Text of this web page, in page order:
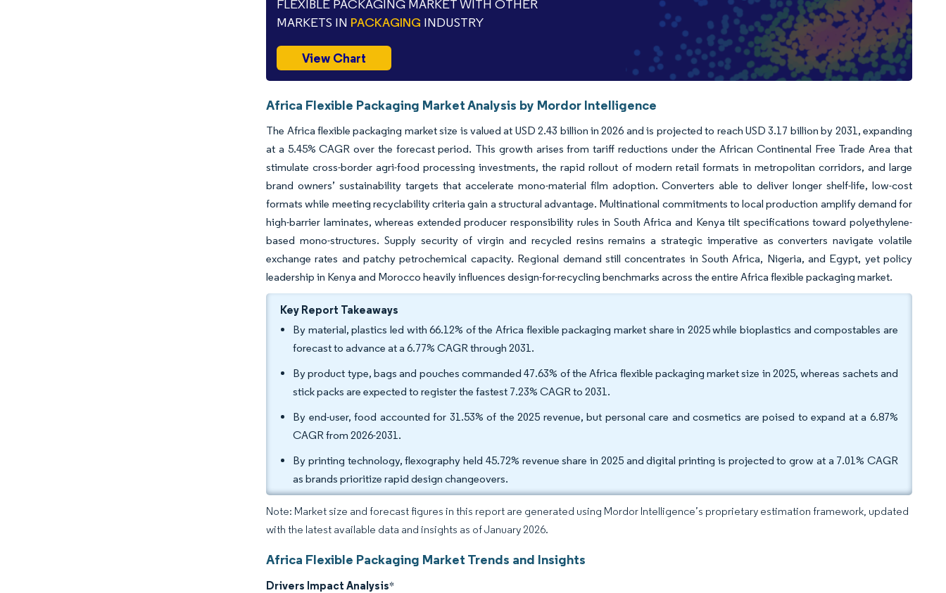
FLEXIBLE PACKAGING MARKET WITH OTHER
MARKETS IN PACKAGING INDUSTRY
View Chart
Africa Flexible Packaging Market Analysis by Mordor Intelligence
The Africa flexible packaging market size is valued at USD 2.43 billion in 2026 and is projected to reach USD 3.17 billion by 2031, expanding
at a 5.45% CAGR over the forecast period. This growth arises from tariff reductions under the African Continental Free Trade Area that
stimulate cross-border agri-food processing investments, the rapid rollout of modern retail formats in metropolitan corridors, and large
brand owners’ sustainability targets that accelerate mono-material film adoption. Converters able to deliver longer shelf-life, low-cost
formats while meeting recyclability criteria gain a structural advantage. Multinational commitments to local production amplify demand for
high-barrier laminates, whereas extended producer responsibility rules in South Africa and Kenya tilt specifications toward polyethylene-
based mono-structures. Supply security of virgin and recycled resins remains a strategic imperative as converters navigate volatile
exchange rates and patchy petrochemical capacity. Regional demand still concentrates in South Africa, Nigeria, and Egypt, yet policy
leadership in Kenya and Morocco heavily influences design-for-recycling benchmarks across the entire Africa flexible packaging market.
Key Report Takeaways
By material, plastics led with 66.12% of the Africa flexible packaging market share in 2025 while bioplastics and compostables are
forecast to advance at a 6.77% CAGR through 2031.
By product type, bags and pouches commanded 47.63% of the Africa flexible packaging market size in 2025, whereas sachets and
stick packs are expected to register the fastest 7.23% CAGR to 2031.
By end-user, food accounted for 31.53% of the 2025 revenue, but personal care and cosmetics are poised to expand at a 6.87%
CAGR from 2026-2031.
By printing technology, flexography held 45.72% revenue share in 2025 and digital printing is projected to grow at a 7.01% CAGR
as brands prioritize rapid design changeovers.
Note: Market size and forecast figures in this report are generated using Mordor Intelligence’s proprietary estimation framework, updated
with the latest available data and insights as of January 2026.
Africa Flexible Packaging Market Trends and Insights
Drivers Impact Analysis*